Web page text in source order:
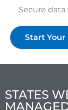
Secure
Start Your
STATES